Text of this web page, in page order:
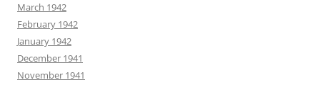
March 1942
February 1942
January 1942
December 1941
November 1941